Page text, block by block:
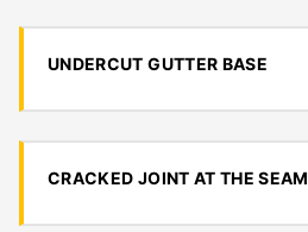
UNDERCUT GUTTER BASE
CRACKED JOINT AT THE SEAM